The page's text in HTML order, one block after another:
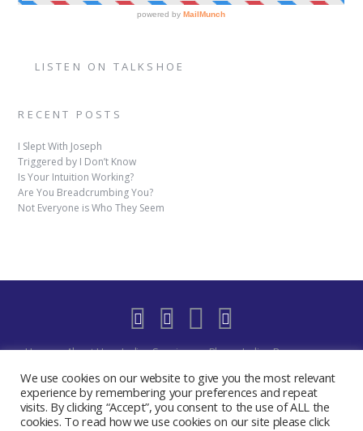
LISTEN ON TALKSHOE
RECENT POSTS
I Slept With Joseph
Triggered by I Don’t Know
Is Your Intuition Working?
Are You Breadcrumbing You?
Not Everyone is Who They Seem
Home About Us Indigo Sessions Blog
Indigo Resources
Shop
Indigo Blue Realm Virtual Space
Our Discord Community
Free
YouTube Live – The Indigo Room Privacy Policy
Contact
Create My Day Journal/Planner
Indigo Activate Your Merkaba
We use cookies on our website to give you the most relevant
experience by remembering your preferences and repeat
visits. By clicking “Accept”, you consent to the use of ALL the
cookies. To read how we use cookies on our site please click